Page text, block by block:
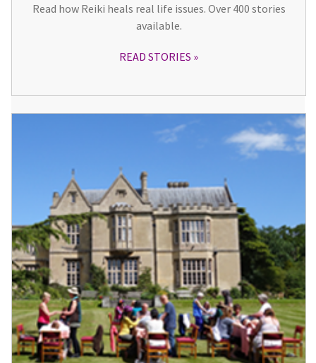
Read how Reiki heals real life issues. Over 400 stories
available.
READ STORIES